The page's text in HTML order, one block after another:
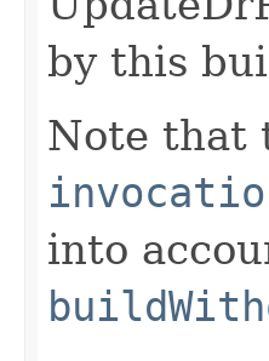
by this
Note that
into